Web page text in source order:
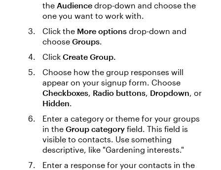
the Audience drop-down and choose the
one you want to work with.
Click the More options drop-down and
choose Groups.
Click Create Group.
Choose how the group responses will
appear on your signup form. Choose
Checkboxes, Radio buttons, Dropdown, or
Hidden.
Enter a category or theme for your groups
in the Group category field. This field is
visible to contacts. Use something
descriptive, like "Gardening interests."
Enter a response for your contacts in the